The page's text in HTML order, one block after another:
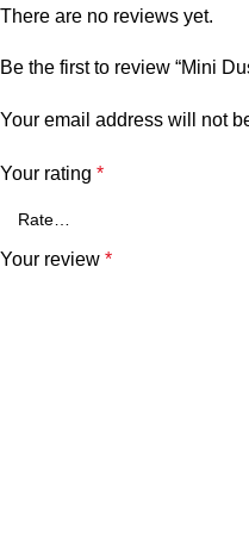
There are no reviews yet.
Be the first to review “Mini
Your email address will not
Your rating *
Your review *